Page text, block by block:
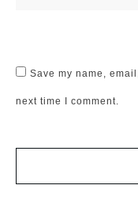
Save my name,
next time I comment.